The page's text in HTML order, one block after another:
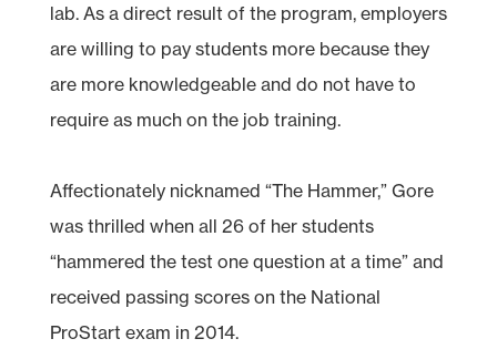
lab. As a direct result of the program, employers
are willing to pay students more because they
are more knowledgeable and do not have to
require as much on the job training.
Affectionately nicknamed “The Hammer,” Gore
was thrilled when all 26 of her students
“hammered the test one question at a time” and
received passing scores on the National
ProStart exam in 2014.